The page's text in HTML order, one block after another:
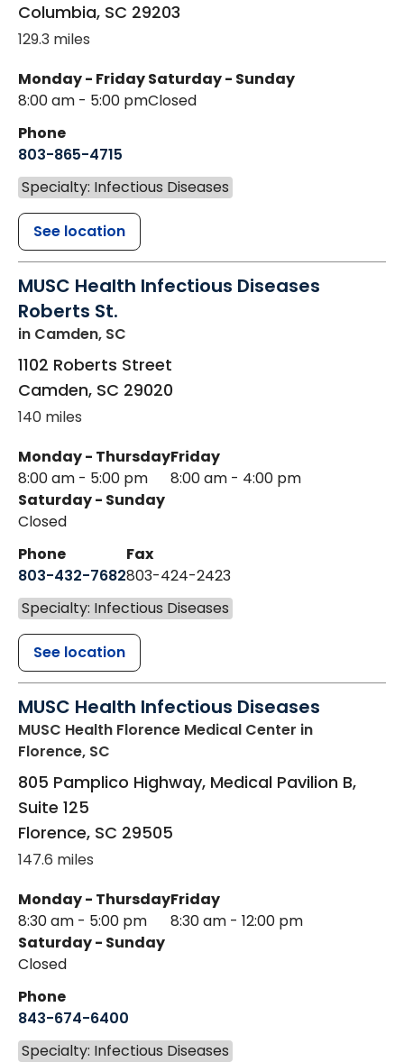
Columbia, SC 29203
129.3 miles
Monday - Friday
8:00 am - 5:00 pm
Saturday - Sunday
Closed
Phone
803-865-4715
Specialty: Infectious Diseases
See location
MUSC Health Infectious Diseases
Roberts St.
in Camden, SC
1102 Roberts Street
Camden, SC 29020
140 miles
Monday - Thursday
8:00 am - 5:00 pm
Friday
8:00 am - 4:00 pm
Saturday - Sunday
Closed
Phone
803-432-7682
Fax
803-424-2423
Specialty: Infectious Diseases
See location
MUSC Health Infectious Diseases
MUSC Health Florence Medical Center in
Florence, SC
805 Pamplico Highway, Medical Pavilion B,
Suite 125
Florence, SC 29505
147.6 miles
Monday - Thursday
8:30 am - 5:00 pm
Friday
8:30 am - 12:00 pm
Saturday - Sunday
Closed
Phone
843-674-6400
Specialty: Infectious Diseases